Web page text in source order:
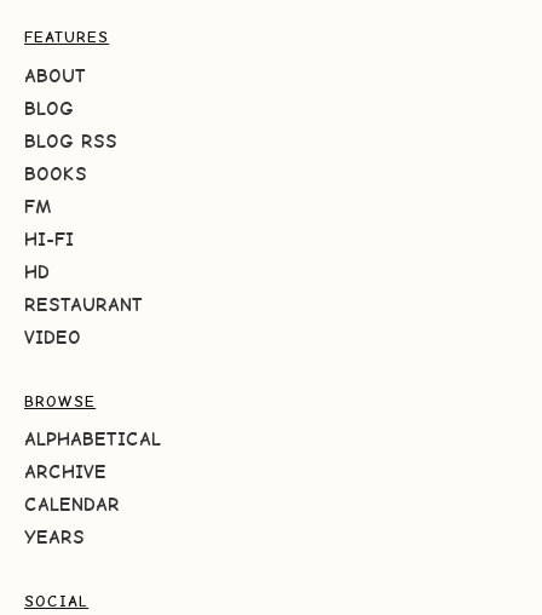
FEATURES
ABOUT
BLOG
BLOG RSS
BOOKS
FM
HI-FI
HD
RESTAURANT
VIDEO
BROWSE
ALPHABETICAL
ARCHIVE
CALENDAR
YEARS
SOCIAL